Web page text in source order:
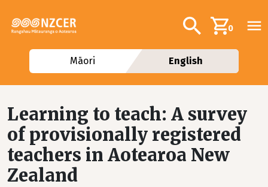
Additional
Search0
Māori English
Learning to teach: A survey
of provisionally registered
teachers in Aotearoa New
Zealand